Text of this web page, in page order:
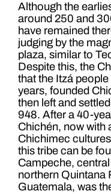
Although the
around 250 and
have remained
judging by the
plaza, similar to
Despite this, the
that the Itzá
years, founded
then left and
948. After a 40-
Chichén, now with
Chichimec
this tribe can be
Campeche,
northern Quintana
Guatemala, was